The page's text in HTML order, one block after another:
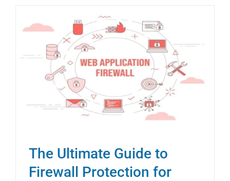
The Ultimate Guide to
Firewall Protection for